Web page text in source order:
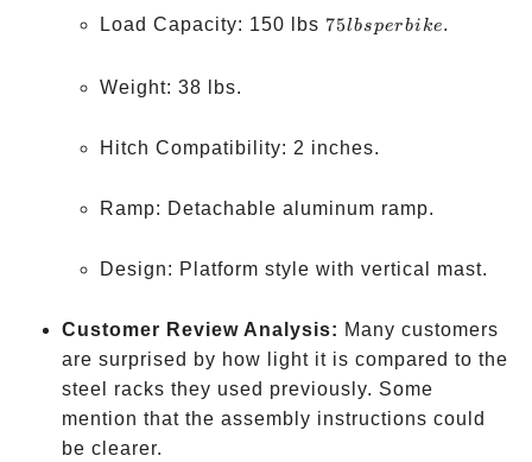
Load Capacity: 150 lbs 75
75lbsperbike.
Weight: 38 lbs.
Hitch Compatibility: 2 inches.
Ramp: Detachable aluminum ramp.
Design: Platform style with vertical mast.
Customer Review Analysis: Many customers
are surprised by how light it is compared to the
steel racks they used previously. Some
mention that the assembly instructions could
be clearer.